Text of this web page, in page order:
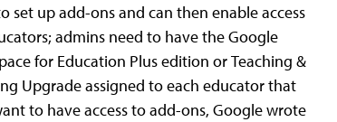
set up add-ons and can then enable access
admins need to have the Google
for Education Plus edition or Teaching &
Upgrade assigned to each educator that
to have access to add-ons, Google wrote